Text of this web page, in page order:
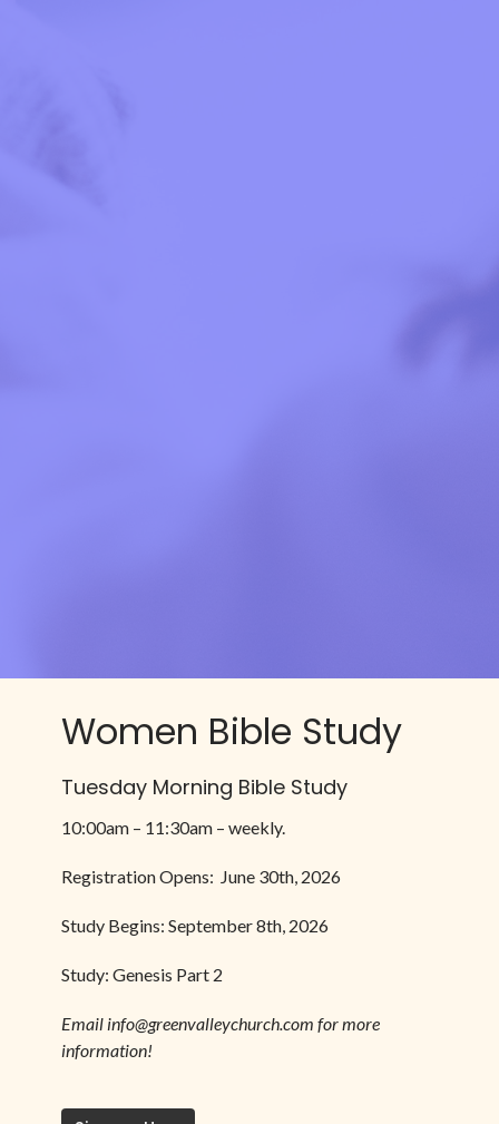
Women Bible Study
Tuesday Morning Bible Study
10:00am – 11:30am – weekly.
Registration Opens: June 30th, 2026
Study Begins: September 8th, 2026
Study: Genesis Part 2
Email info@greenvalleychurch.com for more
information!